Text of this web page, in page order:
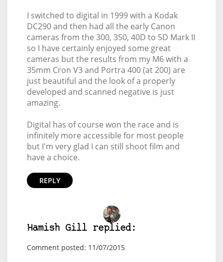
I switched to digital in 1999 with a Kodak
DC290 and then had all the early Canon
cameras from the 300, 350, 40D to 5D Mark II
so I have certainly enjoyed some great
cameras but the results from my M6 with a
35mm Cron V3 and Portra 400 (at 200) are
just beautiful and the look of a properly
developed and scanned negative is just
amazing.
Digital has of course won the race and is
infinitely more accessible for most people
but I'm very glad I can still shoot film and
have a choice.
REPLY
Hamish Gill replied:
Comment posted: 11/07/2015